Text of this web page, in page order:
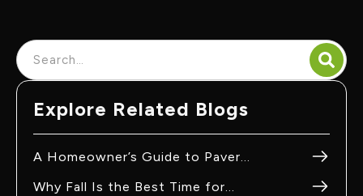
Explore Related Blogs
A Homeowner’s Guide to Paver
Why Fall Is the Best Time for